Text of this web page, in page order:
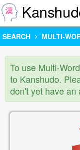
SEARCH MULTI-
To use Multi-
to Kanshudo.
don't yet have an